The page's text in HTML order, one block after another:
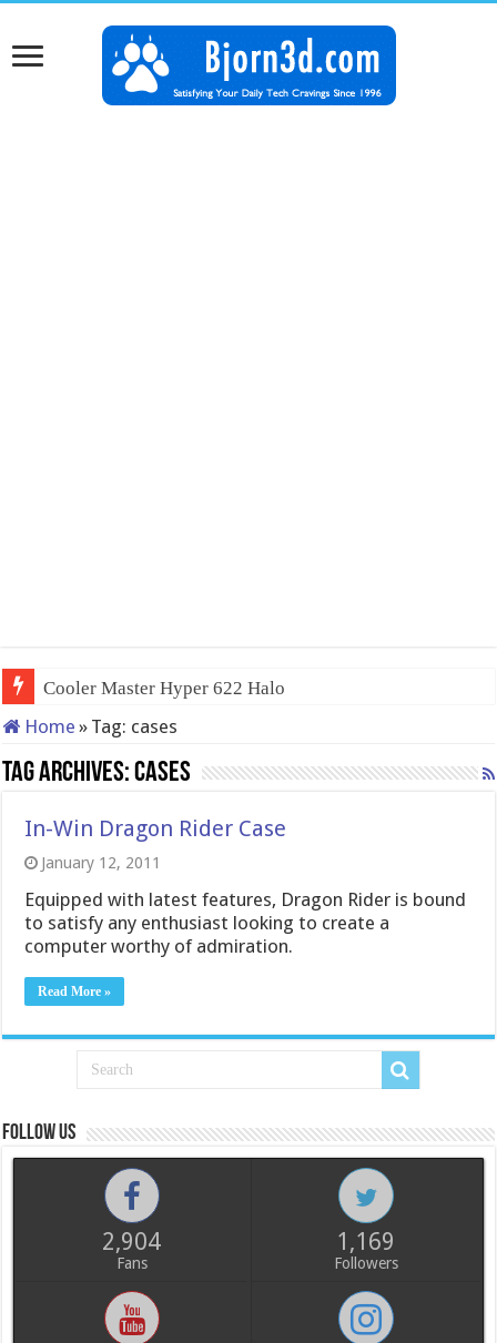
Cooler Master Hyper 622 Halo
Home » Tag: cases
Tag Archives:cases
In-Win Dragon Rider Case
January 12, 2011
Equipped with latest features, Dragon Rider is bound
to satisfy any enthusiast looking to create a
computer worthy of admiration.
Read More »
Follow us
2,904
Fans
1,169
Followers